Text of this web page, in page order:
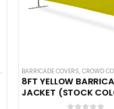
,HOT DEALS,NEW ARRIVALS ,
BARRICADE COVERS, CROWD
8FT YELLOW
JACKET (STOCK